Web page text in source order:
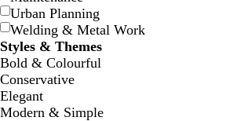
Urban Planning
Welding & Metal Work
Styles & Themes
Bold & Colourful
Conservative
Elegant
Modern & Simple